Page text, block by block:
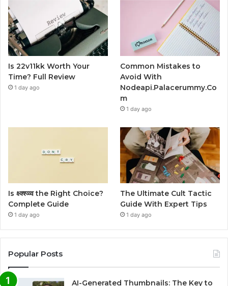
Is 22v11kk Worth Your
Time? Full Review
1 day ago
Common Mistakes to
Avoid With
Nodeapi.Palacerummy.Co
m
1 day ago
Is क्ष्क्श्व्व्व the Right Choice?
Complete Guide
1 day ago
The Ultimate Cult Tactic
Guide With Expert Tips
1 day ago
Popular Posts
AI-Generated Thumbnails: The Key to